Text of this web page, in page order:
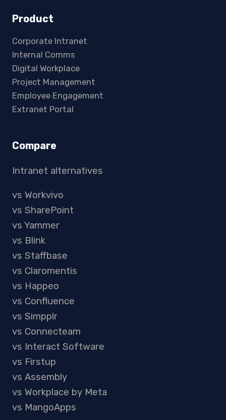
Product
Corporate Intranet
Internal Comms
Digital Workplace
Project Management
Employee Engagement
Extranet Portal
Compare
Intranet alternatives
vs Workvivo
vs SharePoint
vs Yammer
vs Blink
vs Staffbase
vs Claromentis
vs Happeo
vs Confluence
vs Simpplr
vs Connecteam
vs Interact Software
vs Firstup
vs Assembly
vs Workplace by Meta
vs MangoApps